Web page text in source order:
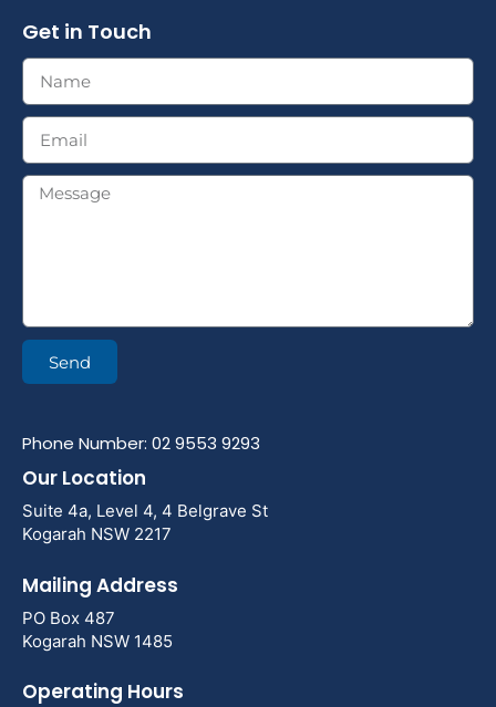
Get in Touch
Send
Phone Number: 02 9553 9293
Our Location
Suite 4a, Level 4, 4 Belgrave St
Kogarah NSW 2217
Mailing Address
PO Box 487
Kogarah NSW 1485
Operating Hours